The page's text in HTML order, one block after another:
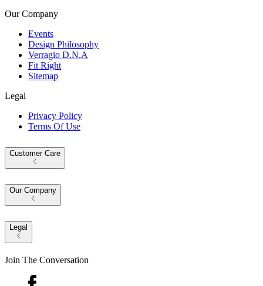
Our Company
Events
Design Philosophy
Verragio D.N.A
Fit Right
Sitemap
Legal
Privacy Policy
Terms Of Use
Customer Care
Our Company
Legal
Join The Conversation